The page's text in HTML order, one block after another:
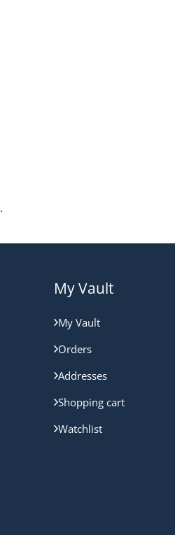
.
My Vault
My Vault
Orders
Addresses
Shopping cart
Watchlist